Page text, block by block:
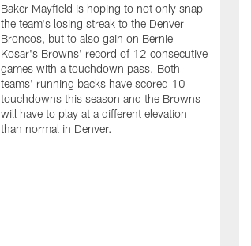
Baker Mayfield is hoping to not only snap
the team's losing streak to the Denver
Broncos, but to also gain on Bernie
Kosar's Browns' record of 12 consecutive
games with a touchdown pass. Both
teams' running backs have scored 10
touchdowns this season and the Browns
will have to play at a different elevation
than normal in Denver.